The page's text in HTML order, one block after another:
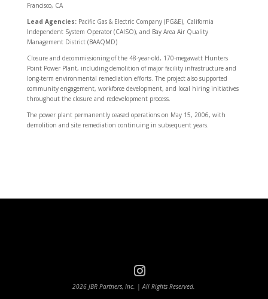
Francisco, CA
Lead Agencies:Pacific Gas & Electric Company (PG&E), California
Independent System Operator (CAISO), and Bay Area Air Quality
Management District (BAAQMD)
Closure and decommissioning of the 48-year-old, 170-megawatt Hunters
Point Power Plant, including demolition of major facility infrastructure and
long-term environmental remediation efforts. The project also supported
community engagement, workforce development, and local hiring initiatives
throughout the closure and redevelopment process.
The power plant permanently ceased operations on May 15, 2006, with
demolition and site remediation continuing in subsequent years.
2026 JBR Partners, Inc. | All Rights Reserved.